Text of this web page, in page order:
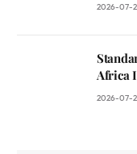
2026-07-
Africa
2026-07-